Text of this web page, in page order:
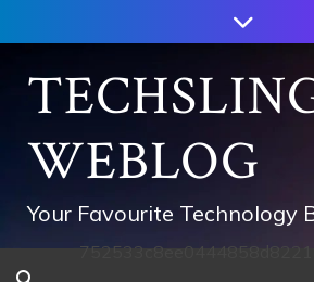
to
content
WEBLOG
Your Favourite Technology